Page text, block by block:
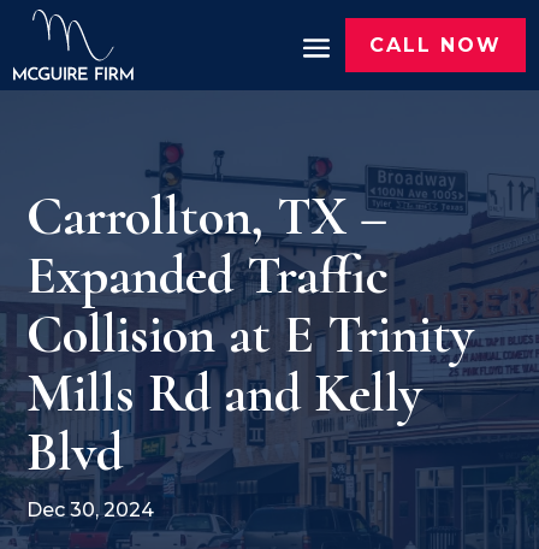
CALL NOW
Carrollton, TX –
Expanded Traffic
Collision at E Trinity
Mills Rd and Kelly
Blvd
Dec 30, 2024